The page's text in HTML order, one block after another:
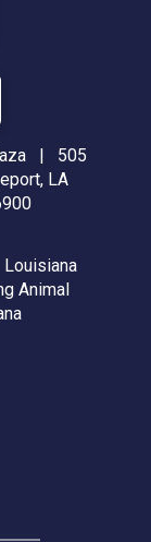
| 505
LA
Louisiana
Animal